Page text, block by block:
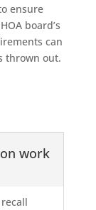
ensure
board’s
can
thrown out.
work